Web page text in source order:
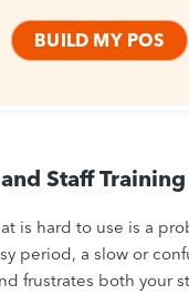
BUILD MY POS
Staff Training
is hard to use is a
period, a slow or
frustrates both your